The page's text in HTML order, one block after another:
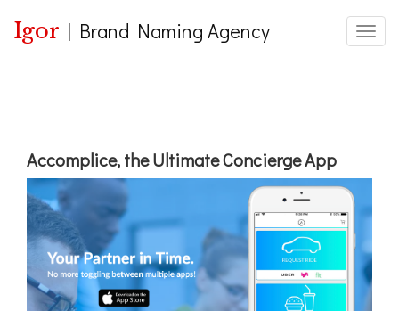
Igor | Brand Naming Agency
Accomplice, the Ultimate Concierge App